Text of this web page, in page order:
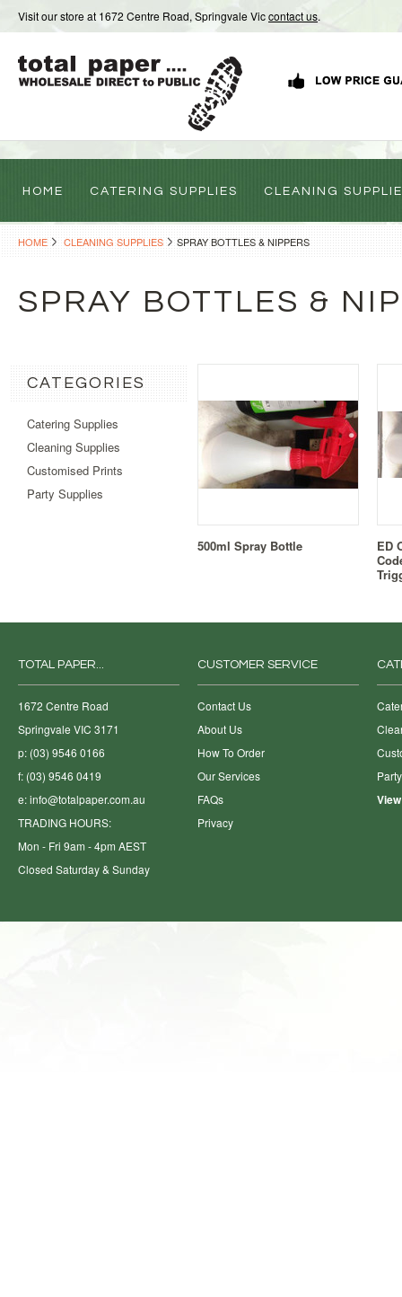
Visit our store at 1672 Centre Road, Springvale Viccontact us.
HOME CATERING SUPPLIES CLEANING
HOME CLEANING SUPPLIES SPRAY BOTTLES & NIPPERS
SPRAY BOTTLES &
CATEGORIES
Catering Supplies
Cleaning Supplies
Customised Prints
Party Supplies
500ml Spray Bottle
ED
TOTAL PAPER...
1672 Centre Road
Springvale VIC 3171
p: (03) 9546 0166
f: (03) 9546 0419
e:info@totalpaper.com.au
TRADING HOURS:
Mon - Fri 9am - 4pm AEST
Closed Saturday & Sunday
CUSTOMER SERVICE
Contact Us
About Us
How To Order
Our Services
FAQs
Privacy